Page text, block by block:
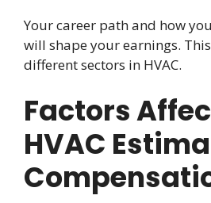
Your career path and how
will shape your earnings.
different sectors in HVAC.
Factors
HVAC